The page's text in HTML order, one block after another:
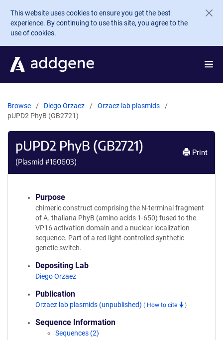
Skip to main content
This website uses cookies to ensure you get the best
experience. By continuing to use this site, you agree to the
use of cookies.
Browse Diego Orzaez
Orzaez lab plasmids
pUPD2 PhyB (GB2721)
pUPD2 PhyB (GB2721)
(Plasmid #160603)
Print
Purpose
chimeric construct comprising the N-terminal fragment
of A. thaliana PhyB (amino acids 1-650) fused to the
VP16 activation domain and a nuclear localization
sequence. Part of a red light-controlled synthetic
genetic switch.
Depositing Lab
Diego Orzaez
Publication
Orzaez lab plasmids (unpublished) ( How to cite )
Sequence Information
Sequences (2)